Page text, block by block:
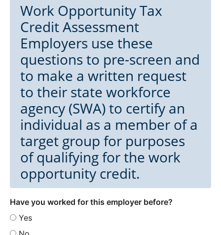
Work Opportunity Tax
Credit Assessment
Employers use these
questions to pre-screen and
to make a written request
to their state workforce
agency (SWA) to certify an
individual as a member of a
target group for purposes
of qualifying for the work
opportunity credit.
Have you worked for this employer before?
Yes